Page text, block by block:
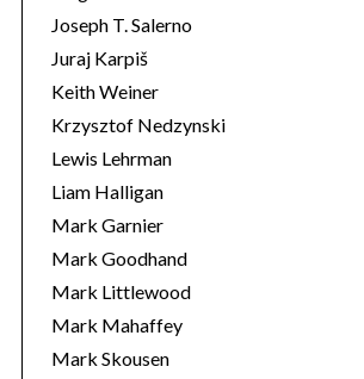
Joseph T. Salerno
Juraj Karpiš
Keith Weiner
Krzysztof Nedzynski
Lewis Lehrman
Liam Halligan
Mark Garnier
Mark Goodhand
Mark Littlewood
Mark Mahaffey
Mark Skousen